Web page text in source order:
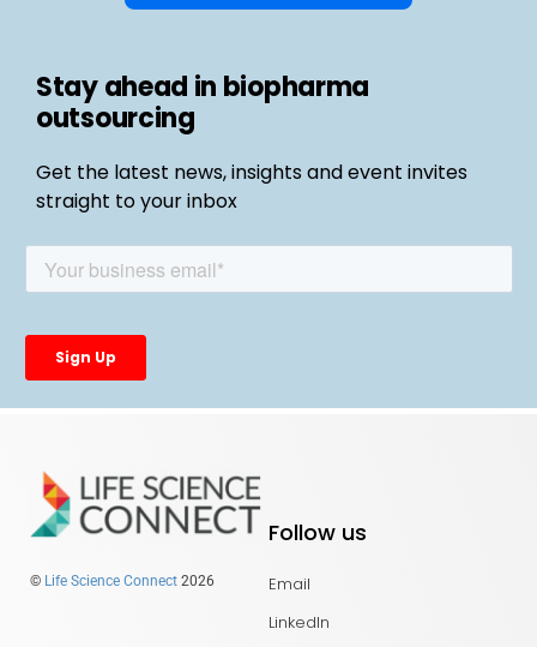
Stay ahead in biopharma
outsourcing
Get the latest news, insights and event invites
straight to your inbox
© Life Science Connect 2026
Follow us
Email
LinkedIn